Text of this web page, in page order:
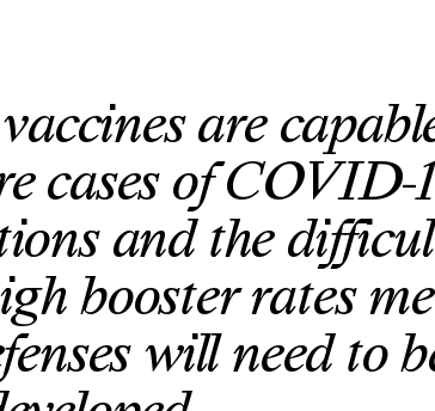
are
cases of COVID-
and the
booster rates
will need to